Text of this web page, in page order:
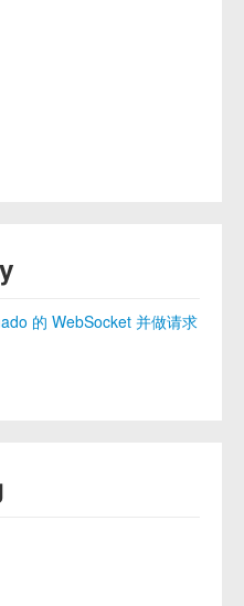
的 WebSocket 并做请求